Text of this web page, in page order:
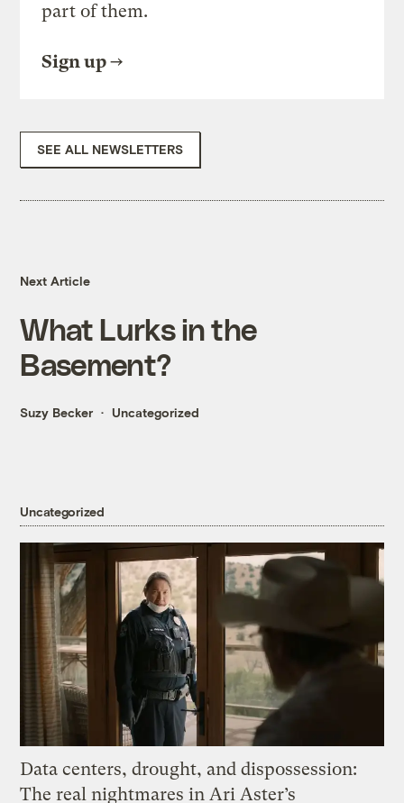
part of them.
Sign up
SEE ALL NEWSLETTERS
Next Article
What Lurks in the
Basement?
Suzy Becker Uncategorized
Uncategorized
Data centers, drought, and dispossession:
The real nightmares in Ari Aster’s